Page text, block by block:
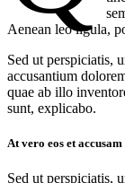
Aenean leo ligula,
Sed ut perspiciatis,
accusantium
quae ab illo
sunt, explicabo.
At vero eos et accusam
Sed ut perspiciatis,